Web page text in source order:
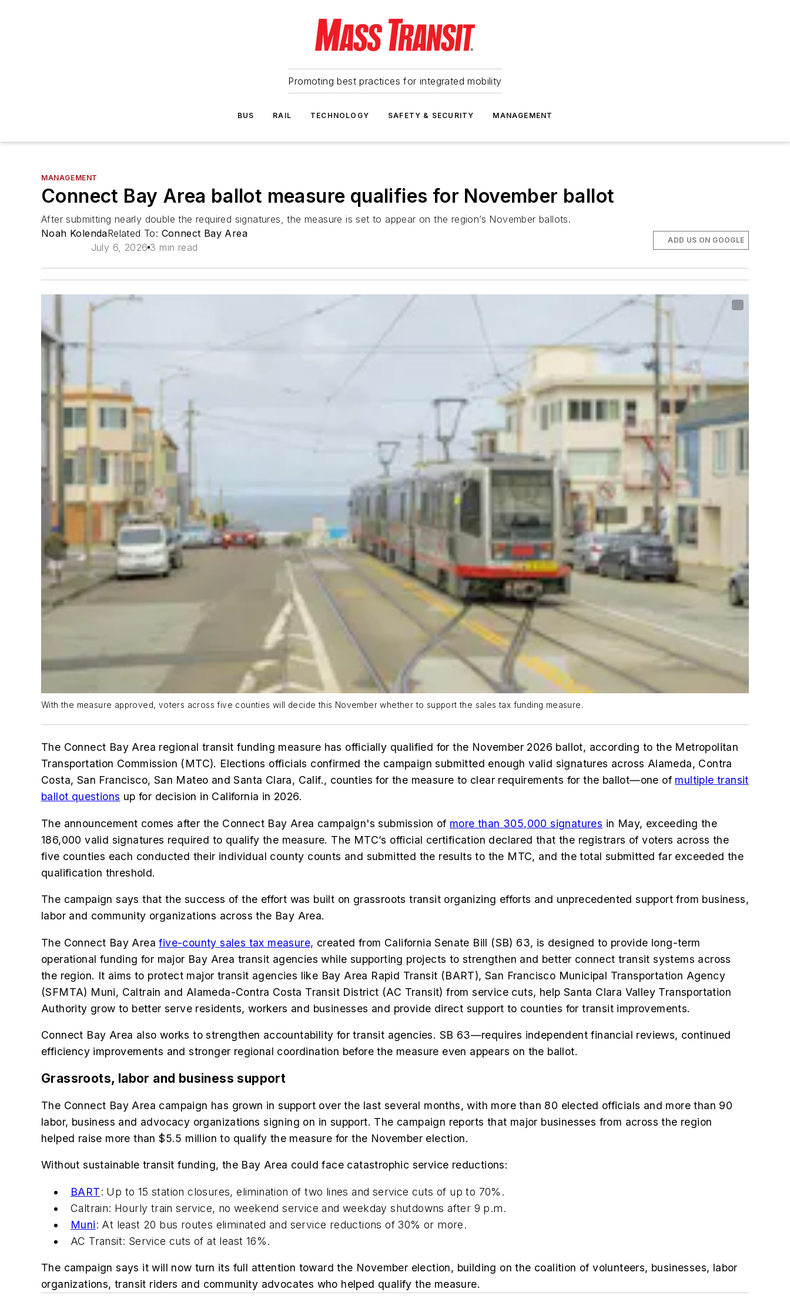
Promoting best practices for integrated mobility
BUS RAIL TECHNOLOGY SAFETY & SECURITY MANAGEMENT
MANAGEMENT
Connect Bay Area ballot measure qualifies for November ballot
After submitting nearly double the required signatures, the measure is set to appear on the region’s November ballots.
Noah KolendaRelated To: Connect Bay Area
July 6, 2026 3 min read
ADD US ON GOOGLE
With the measure approved, voters across five counties will decide this November whether to support the sales tax funding measure.
The Connect Bay Area regional transit funding measure has officially qualified for the November 2026 ballot, according to the Metropolitan
Transportation Commission (MTC). Elections officials confirmed the campaign submitted enough valid signatures across Alameda, Contra
Costa, San Francisco, San Mateo and Santa Clara, Calif., counties for the measure to clear requirements for the ballot—one of multiple transit
ballot questions up for decision in California in 2026.
The announcement comes after the Connect Bay Area campaign's submission of more than 305,000 signatures in May, exceeding the
186,000 valid signatures required to qualify the measure. The MTC’s official certification declared that the registrars of voters across the
five counties each conducted their individual county counts and submitted the results to the MTC, and the total submitted far exceeded the
qualification threshold.
The campaign says that the success of the effort was built on grassroots transit organizing efforts and unprecedented support from business,
labor and community organizations across the Bay Area.
The Connect Bay Areafive-county sales tax measure, created from California Senate Bill (SB) 63, is designed to provide long-term
operational funding for major Bay Area transit agencies while supporting projects to strengthen and better connect transit systems across
the region. It aims to protect major transit agencies like Bay Area Rapid Transit (BART), San Francisco Municipal Transportation Agency
(SFMTA) Muni, Caltrain and Alameda-Contra Costa Transit District (AC Transit) from service cuts, help Santa Clara Valley Transportation
Authority grow to better serve residents, workers and businesses and provide direct support to counties for transit improvements.
Connect Bay Area also works to strengthen accountability for transit agencies. SB 63—requires independent financial reviews, continued
efficiency improvements and stronger regional coordination before the measure even appears on the ballot.
Grassroots, labor and business support
The Connect Bay Area campaign has grown in support over the last several months, with more than 80 elected officials and more than 90
labor, business and advocacy organizations signing on in support. The campaign reports that major businesses from across the region
helped raise more than $5.5 million to qualify the measure for the November election.
Without sustainable transit funding, the Bay Area could face catastrophic service reductions:
BART: Up to 15 station closures, elimination of two lines and service cuts of up to 70%.
Caltrain: Hourly train service, no weekend service and weekday shutdowns after 9 p.m.
Muni: At least 20 bus routes eliminated and service reductions of 30% or more.
AC Transit: Service cuts of at least 16%.
The campaign says it will now turn its full attention toward the November election, building on the coalition of volunteers, businesses, labor
organizations, transit riders and community advocates who helped qualify the measure.